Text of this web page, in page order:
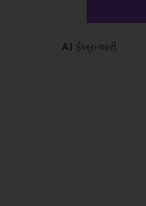
A) ફેબ્રુઆરી